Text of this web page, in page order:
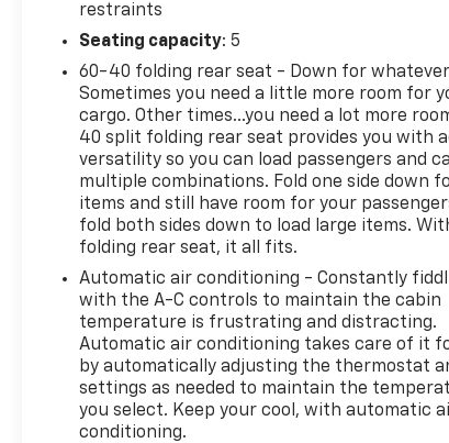
LTZ Convenience Package II: Premium Bose 7-
Speaker Sound System; Wireless Charging;
Chevrolet Infotainment 3 Premium System
LTZ Convenience Package: Ventilated Driver
Front Passenger Seats; 2nd Row Heated
Seats; Power Tailgate; Power Sliding Rear
with Rear Defogger; 2 USB Ports (first Row);
Mounted Console; Front Bucket Seats;
Home Remote. Z71 Off-Road Package: Hill
Control; Off-Road Suspension; Skid Plates;
Capacity Air Filter; 2-Speed Transfer Case; Hill
Descent Control; Dual Exhaust with Polished
Outlets; Off-Road Suspension; Skid Plates;
Capacity Air Filter; 265/65R18SL AT BW Tires; Hill
Descent Control; Off-Road Suspension; Skid
High-Capacity Air Filter; 265/65R18SL AT BW
2-Speed Transfer Case; Hill Descent Control;
Exhaust with Polished Outlets; Off-Road
restraints
Seating capacity: 5
60-40 folding rear seat - Down for
Sometimes you need a little more room for
cargo. Other times...you need a lot more
40 split folding rear seat provides you with
versatility so you can load passengers and
multiple combinations. Fold one side down
items and still have room for your
fold both sides down to load large items.
folding rear seat, it all fits.
Automatic air conditioning - Constantly
with the A-C controls to maintain the cabin
temperature is frustrating and distracting.
Automatic air conditioning takes care of it
by automatically adjusting the thermostat
settings as needed to maintain the
you select. Keep your cool, with automatic
conditioning.